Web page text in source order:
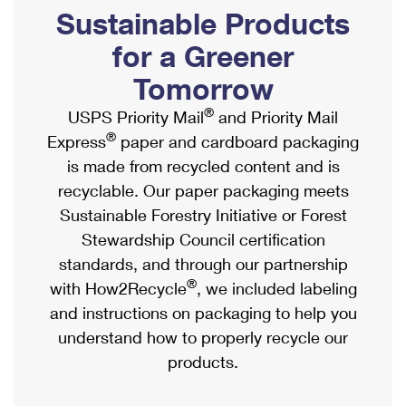
Ship to USPS Smart Locker
Label Broker
Custom Mail, Cards, & Envelopes
Postage Prices
Mail & Shipping Services
Priority Mail Express
Priority Mail
USPS Ground Advantage
First-Class Mail
Military & Diplomatic Mail
Mailbox Guidelines
Mail for the Deceased
Political Mail
Promotions & Incentives
Informed Delivery Marketing
USPS Connect
eCommerce
Local
Postage Options
Verifying Postage
Returns Services
Shipping Internationally Online
International Insurance & Extra Services
Completing Customs Forms
Military & Diplomatic Mail
Passports
Comparing International Shipping
Services
Priority Mail Express International
Priority Mail International
Sustainable Products
for a Greener
Tomorrow
USPS Priority Mail® and Priority Mail
Express® paper and cardboard packaging
is made from recycled content and is
recyclable. Our paper packaging meets
Sustainable Forestry Initiative or Forest
Stewardship Council certification
standards, and through our partnership
with How2Recycle®, we included labeling
and instructions on packaging to help you
understand how to properly recycle our
products.